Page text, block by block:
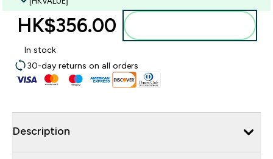
HK$356.00‎
In stock
30-day returns on all orders
Description